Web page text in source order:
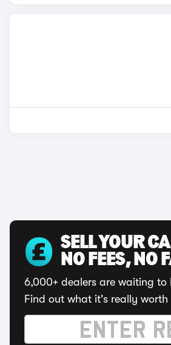
SELL YOUR
NO FEES, NO
6,000+ dealers are waiting to
Find out what it's really